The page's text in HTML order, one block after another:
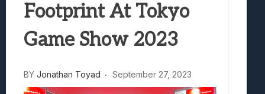
Footprint At Tokyo
Game Show 2023
BY Jonathan Toyad September 27, 2023